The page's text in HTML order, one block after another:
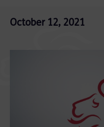
October 12, 2021